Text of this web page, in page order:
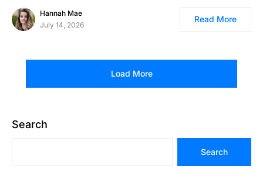
Hannah Mae
July 14, 2026
Read More
Load More
Search
Search